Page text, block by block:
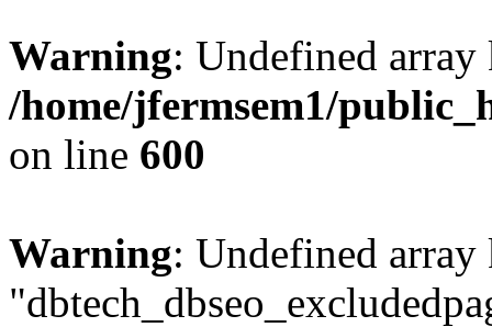
Warning: Undefined
/home/jfermsem1/
on line 600
Warning: Undefined array